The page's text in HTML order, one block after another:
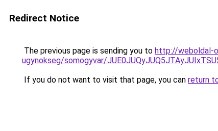
Redirect Notice
The previous page is sending you to http://weboldal-
ugynokseg/somogyvar/
If you do not want to visit that page, you can return